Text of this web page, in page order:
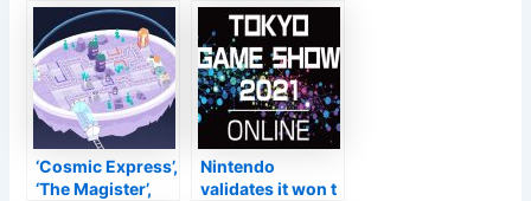
Job Triangular
Method At TGS
Next Month
Sept. 9
‘Cosmic Express’,
‘The Magister’,
Nintendo
validates it won t